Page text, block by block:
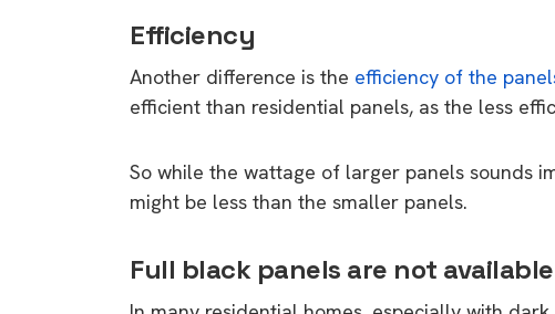
Efficiency
Another difference is the efficiency of the
efficient than residential panels, as the less
So while the wattage of larger panels sounds
might be less than the smaller panels.
Full black panels are not available
Download